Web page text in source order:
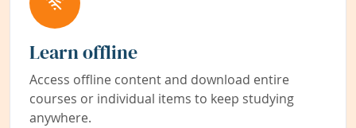
Learn offline
Access offline content and download entire
courses or individual items to keep studying
anywhere.